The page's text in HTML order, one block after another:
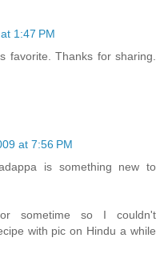
1:47 PM
favorite. Thanks for sharing.
at 7:56 PM
is something new to
sometime so I couldn't
with pic on Hindu a while